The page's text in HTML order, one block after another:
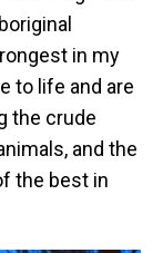
in my
to life and are
the crude
and the
the best in